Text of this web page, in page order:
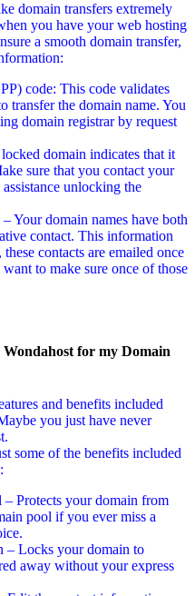
domain transfers extremely
you have your web hosting
a smooth domain transfer,
code: This code validates
transfer the domain name. You
domain registrar by request
domain indicates that it
sure that you contact your
unlocking the
Your domain names have both
contact. This information
contacts are emailed once
to make sure once of those
for my Domain
and benefits included
you just have never
some of the benefits included
Protects your domain from
pool if you ever miss a
– Locks your domain to
away without your express